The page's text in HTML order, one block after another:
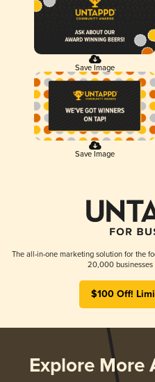
Save Image
Save Image
The all-in-one marketing solution for the
20,000 businesses
$100 Off!
Explore More